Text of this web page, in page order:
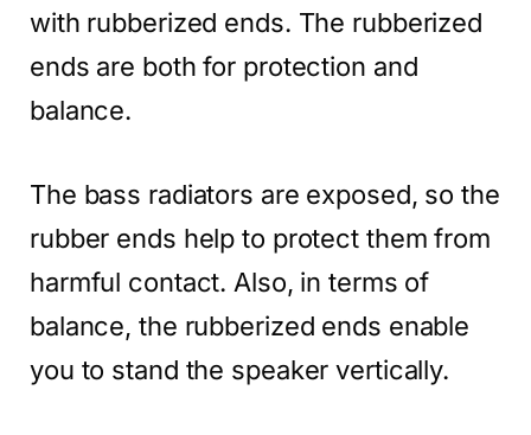
with rubberized ends. The rubberized
ends are both for protection and
balance.
The bass radiators are exposed, so the
rubber ends help to protect them from
harmful contact. Also, in terms of
balance, the rubberized ends enable
you to stand the speaker vertically.